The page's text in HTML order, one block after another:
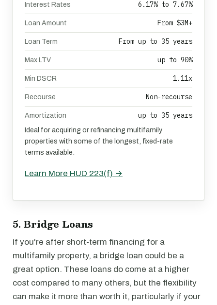
Interest Rates 6.17% to 7.67%
Loan Amount From $3M+
Loan Term From up to 35 years
Max LTV up to 90%
Min DSCR 1.11x
Recourse Non-recourse
Amortization up to 35 years
Ideal for acquiring or refinancing multifamily
properties with some of the longest, fixed-rate
terms available.
Learn More HUD 223(f) →
5. Bridge Loans
If you're after short-term financing for a
multifamily property, a bridge loan could be a
great option. These loans do come at a higher
cost compared to many others, but the flexibility
can make it more than worth it, particularly if your